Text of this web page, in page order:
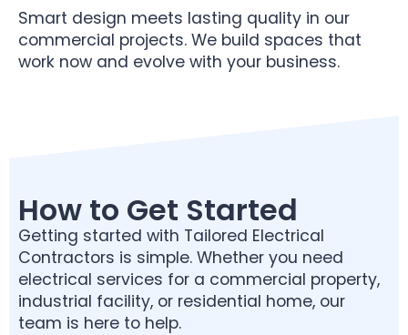
Smart design meets lasting quality in our
commercial projects. We build spaces that
work now and evolve with your business.
How to Get Started
Getting started with Tailored Electrical
Contractors is simple. Whether you need
electrical services for a commercial property,
industrial facility, or residential home, our
team is here to help.